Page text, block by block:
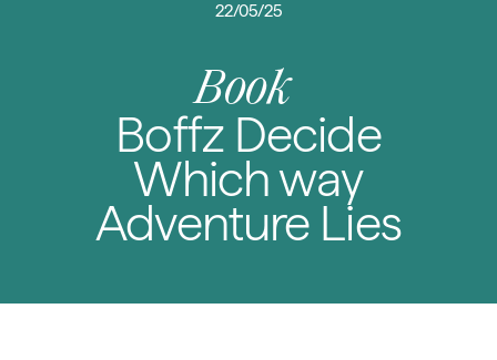
22/05/25
Book
Boffz Decide
Which way
Adventure Lies